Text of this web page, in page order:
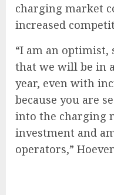
charging market
increased
“I am an optimist,
that we will be in
year, even with
because you are
into the charging
investment and
operators,”